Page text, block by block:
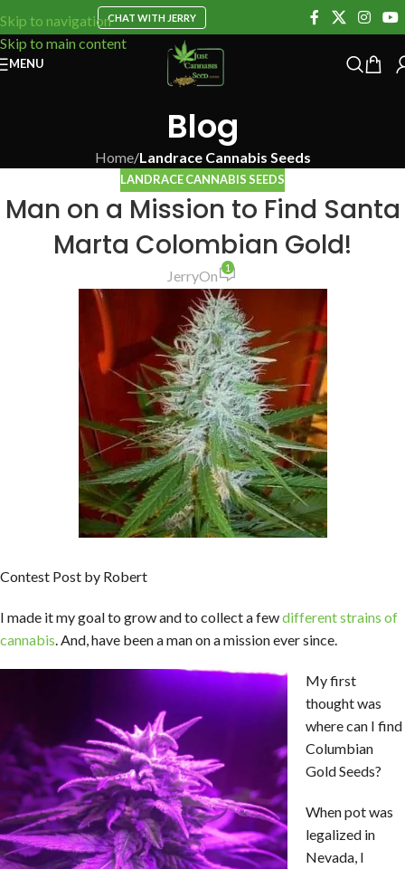
Skip to navigation
Skip to main content
CHAT WITH JERRY
MENU
Blog
Home/Landrace Cannabis Seeds
LANDRACE CANNABIS SEEDS
Man on a Mission to Find Santa
Marta Colombian Gold!
JerryOn 1
Contest Post by Robert
I made it my goal to grow and to collect a fewdifferent strains of
cannabis. And, have been a man on a mission ever since.
My first
thought was
where can I find
Columbian
Gold Seeds?
When pot was
legalized in
Nevada, I